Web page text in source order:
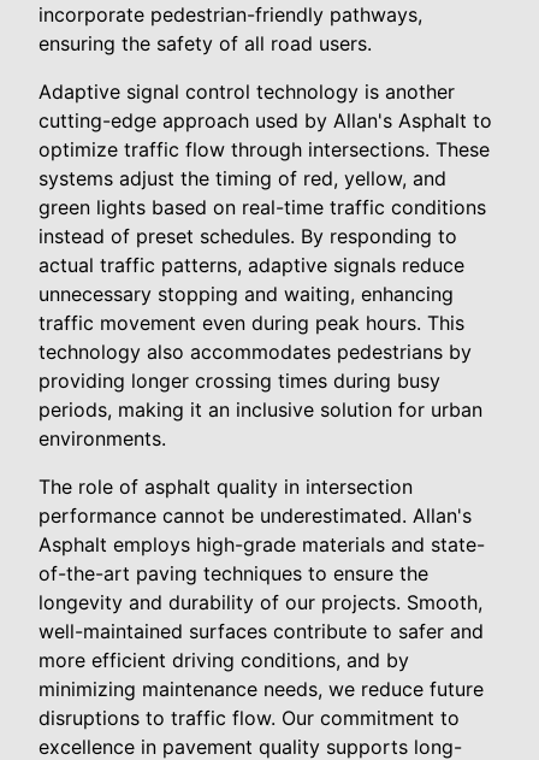
incorporate pedestrian-friendly pathways,
ensuring the safety of all road users.
Adaptive signal control technology is another
cutting-edge approach used by Allan's Asphalt to
optimize traffic flow through intersections. These
systems adjust the timing of red, yellow, and
green lights based on real-time traffic conditions
instead of preset schedules. By responding to
actual traffic patterns, adaptive signals reduce
unnecessary stopping and waiting, enhancing
traffic movement even during peak hours. This
technology also accommodates pedestrians by
providing longer crossing times during busy
periods, making it an inclusive solution for urban
environments.
The role of asphalt quality in intersection
performance cannot be underestimated. Allan's
Asphalt employs high-grade materials and state-
of-the-art paving techniques to ensure the
longevity and durability of our projects. Smooth,
well-maintained surfaces contribute to safer and
more efficient driving conditions, and by
minimizing maintenance needs, we reduce future
disruptions to traffic flow. Our commitment to
excellence in pavement quality supports long-